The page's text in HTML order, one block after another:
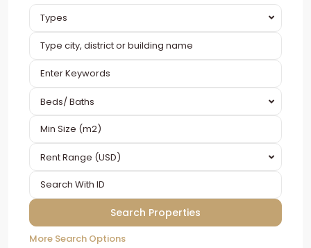
Types
Beds/ Baths
Rent Range (USD)
More Search Options